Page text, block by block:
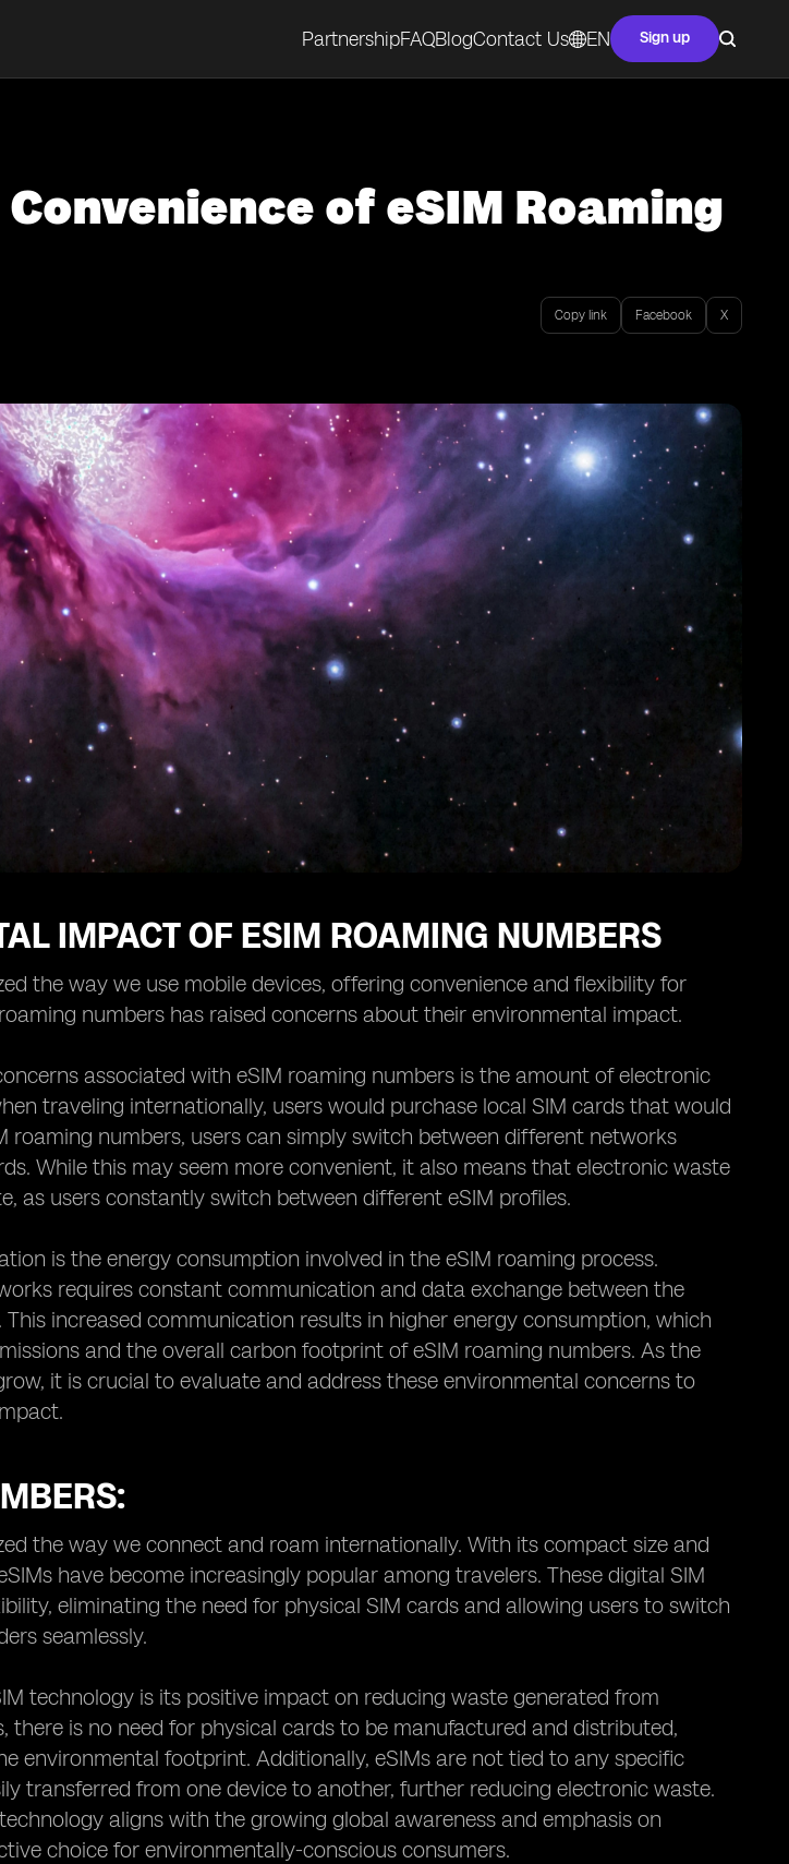
PartnershipFAQBlogContact Us EN Sign up
of eSIM Roaming
Copy link Facebook X
IMPACT OF ESIM ROAMING NUMBERS
the way we use mobile devices, offering convenience and flexibility for
numbers has raised concerns about their environmental impact.
associated with eSIM roaming numbers is the amount of electronic
traveling internationally, users would purchase local SIM cards that would
roaming numbers, users can simply switch between different networks
While this may seem more convenient, it also means that electronic waste
as users constantly switch between different eSIM profiles.
is the energy consumption involved in the eSIM roaming process.
requires constant communication and data exchange between the
increased communication results in higher energy consumption, which
and the overall carbon footprint of eSIM roaming numbers. As the
it is crucial to evaluate and address these environmental concerns to
the way we connect and roam internationally. With its compact size and
have become increasingly popular among travelers. These digital SIM
eliminating the need for physical SIM cards and allowing users to switch
seamlessly.
technology is its positive impact on reducing waste generated from
there is no need for physical cards to be manufactured and distributed,
environmental footprint. Additionally, eSIMs are not tied to any specific
transferred from one device to another, further reducing electronic waste.
aligns with the growing global awareness and emphasis on
choice for environmentally-conscious consumers.